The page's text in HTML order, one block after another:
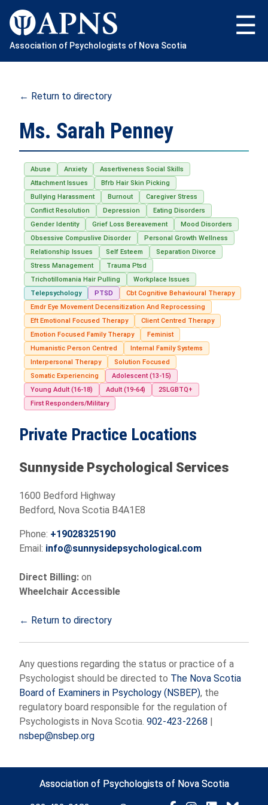
content
Association of Psychologists of Nova Scotia
← Return to directory
Ms. Sarah Penney
Abuse Anxiety
Assertiveness Social Skills
Attachment Issues
Bfrb Hair Skin Picking
Bullying Harassment
Burnout
Caregiver Stress
Conflict Resolution
Depression
Eating Disorders
Gender Identity
Grief Loss Bereavement
Mood Disorders
Obsessive Compuslive Disorder
Personal Growth Wellness
Relationship Issues
Self Esteem
Separation Divorce
Stress Management
Trauma Ptsd
Trichotillomania Hair Pulling
Workplace Issues
Telepsychology
PTSD
Cbt Cognitive Behavioural Therapy
Emdr Eye Movement Decensitization And Reprocessing
Eft Emotional Focused Therapy
Client Centred Therapy
Emotion Focused Family Therapy
Feminist
Humanistic Person Centred
Internal Family Systems
Interpersonal Therapy
Solution Focused
Somatic Experiencing
Adolescent (13-15)
Young Adult (16-18)
Adult (19-64)
2SLGBTQ+
First Responders/Military
Private Practice Locations
Sunnyside Psychological Services
1600 Bedford Highway
Bedford, Nova Scotia B4A1E8
Phone: +19028325190
Email: info@sunnysidepsychological.com
Direct Billing: on
Wheelchair Accessible
← Return to directory
Any questions regarding the status or practice of a
Psychologist should be directed to The Nova Scotia
Board of Examiners in Psychology (NSBEP), the
regulatory board responsible for the regulation of
Psychologists in Nova Scotia. 902-423-2268 |
nsbep@nsbep.org
Association of Psychologists of Nova Scotia